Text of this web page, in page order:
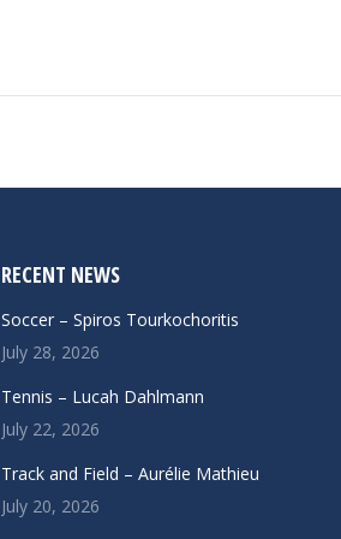
RECENT NEWS
Soccer – Spiros Tourkochoritis
July 28, 2026
Tennis – Lucah Dahlmann
July 22, 2026
Track and Field – Aurélie Mathieu
July 20, 2026